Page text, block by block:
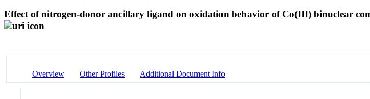
Effect of nitrogen-donor ancillary ligand on oxidation behavior of Co(III) binuclear
Overview Other Profiles Additional Document Info